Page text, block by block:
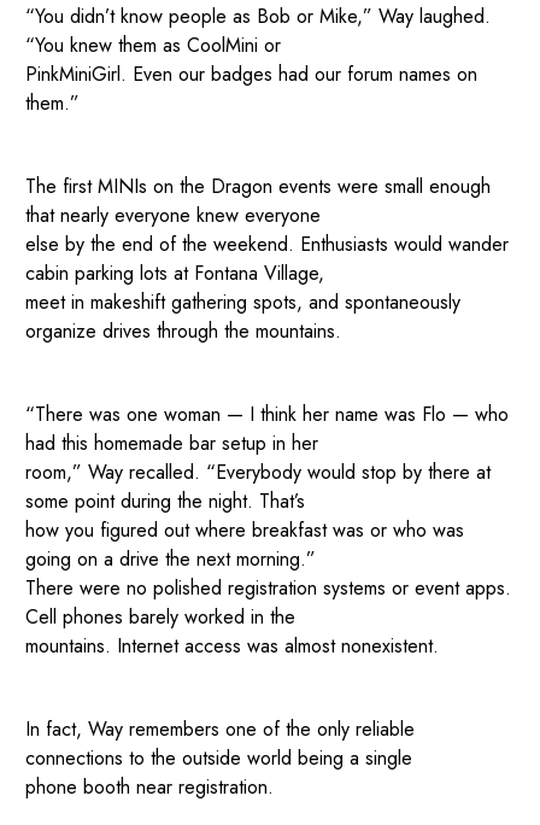
“You didn’t know people as Bob or Mike,” Way laughed.
“You knew them as CoolMini or
PinkMiniGirl. Even our badges had our forum names on
them.”
The first MINIs on the Dragon events were small enough
that nearly everyone knew everyone
else by the end of the weekend. Enthusiasts would wander
cabin parking lots at Fontana Village,
meet in makeshift gathering spots, and spontaneously
organize drives through the mountains.
“There was one woman — I think her name was Flo — who
had this homemade bar setup in her
room,” Way recalled. “Everybody would stop by there at
some point during the night. That’s
how you figured out where breakfast was or who was
going on a drive the next morning.”
There were no polished registration systems or event apps.
Cell phones barely worked in the
mountains. Internet access was almost nonexistent.
In fact, Way remembers one of the only reliable
connections to the outside world being a single
phone booth near registration.